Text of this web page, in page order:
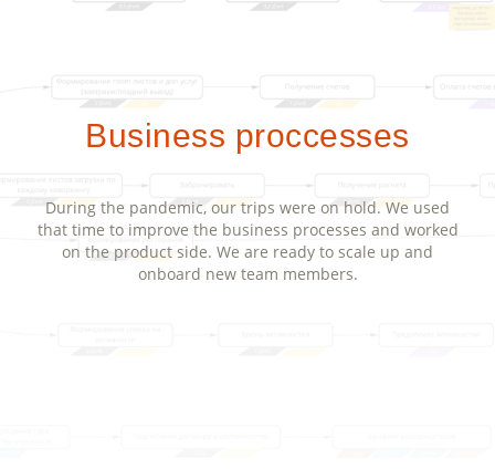
Business proccesses
During the pandemic, our trips were on hold. We used
that time to improve the business processes and worked
on the product side. We are ready to scale up and
onboard new team members.